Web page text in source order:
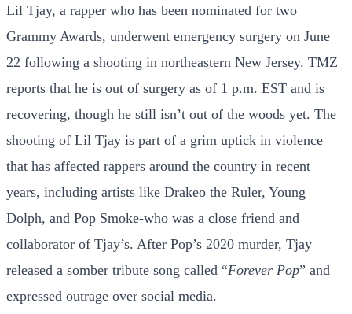
Lil Tjay, a rapper who has been nominated for two
Grammy Awards, underwent emergency surgery on June
22 following a shooting in northeastern New Jersey. TMZ
reports that he is out of surgery as of 1 p.m. EST and is
recovering, though he still isn’t out of the woods yet. The
shooting of Lil Tjay is part of a grim uptick in violence
that has affected rappers around the country in recent
years, including artists like Drakeo the Ruler, Young
Dolph, and Pop Smoke-who was a close friend and
collaborator of Tjay’s. After Pop’s 2020 murder, Tjay
released a somber tribute song called “Forever Pop” and
expressed outrage over social media.